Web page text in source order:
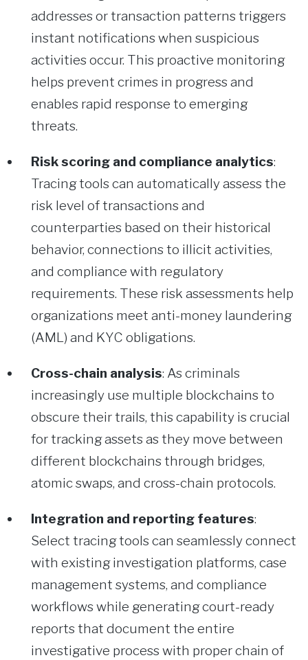
addresses or transaction patterns triggers
instant notifications when suspicious
activities occur. This proactive monitoring
helps prevent crimes in progress and
enables rapid response to emerging
threats.
Risk scoring and compliance analytics:
Tracing tools can automatically assess the
risk level of transactions and
counterparties based on their historical
behavior, connections to illicit activities,
and compliance with regulatory
requirements. These risk assessments help
organizations meet anti-money laundering
(AML) and KYC obligations.
Cross-chain analysis: As criminals
increasingly use multiple blockchains to
obscure their trails, this capability is crucial
for tracking assets as they move between
different blockchains through bridges,
atomic swaps, and cross-chain protocols.
Integration and reporting features:
Select tracing tools can seamlessly connect
with existing investigation platforms, case
management systems, and compliance
workflows while generating court-ready
reports that document the entire
investigative process with proper chain of